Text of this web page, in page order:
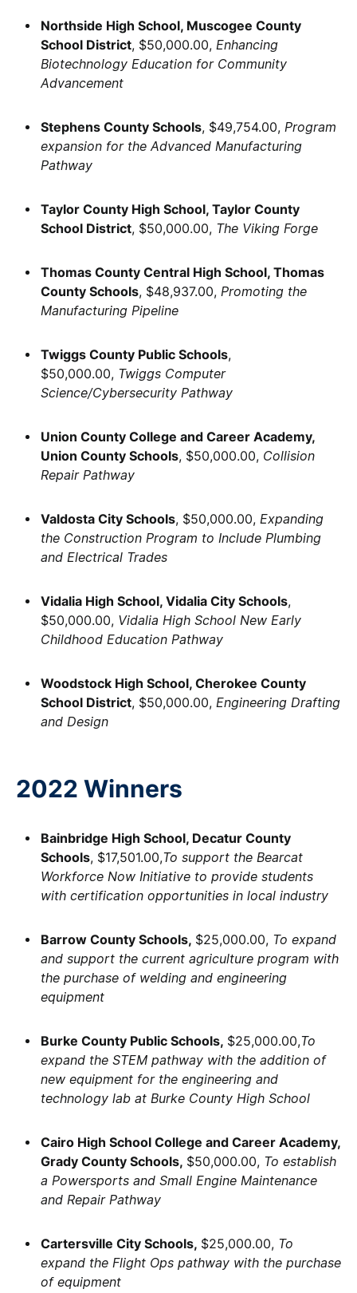
Northside High School, Muscogee County
School District, $50,000.00, Enhancing
Biotechnology Education for Community
Advancement
Stephens County Schools, $49,754.00, Program
expansion for the Advanced Manufacturing
Pathway
Taylor County High School, Taylor County
School District, $50,000.00, The Viking Forge
Thomas County Central High School, Thomas
County Schools, $48,937.00, Promoting the
Manufacturing Pipeline
Twiggs County Public Schools,
$50,000.00, Twiggs Computer
Science/Cybersecurity Pathway
Union County College and Career Academy,
Union County Schools, $50,000.00, Collision
Repair Pathway
Valdosta City Schools, $50,000.00, Expanding
the Construction Program to Include Plumbing
and Electrical Trades
Vidalia High School, Vidalia City Schools,
$50,000.00, Vidalia High School New Early
Childhood Education Pathway
Woodstock High School, Cherokee County
School District, $50,000.00, Engineering Drafting
and Design
2022 Winners
Bainbridge High School, Decatur County
Schools, $17,501.00,To support the Bearcat
Workforce Now Initiative to provide students
with certification opportunities in local industry
Barrow County Schools, $25,000.00, To expand
and support the current agriculture program with
the purchase of welding and engineering
equipment
Burke County Public Schools, $25,000.00,To
expand the STEM pathway with the addition of
new equipment for the engineering and
technology lab at Burke County High School
Cairo High School College and Career Academy,
Grady County Schools, $50,000.00, To establish
a Powersports and Small Engine Maintenance
and Repair Pathway
Cartersville City Schools, $25,000.00, To
expand the Flight Ops pathway with the purchase
of equipment